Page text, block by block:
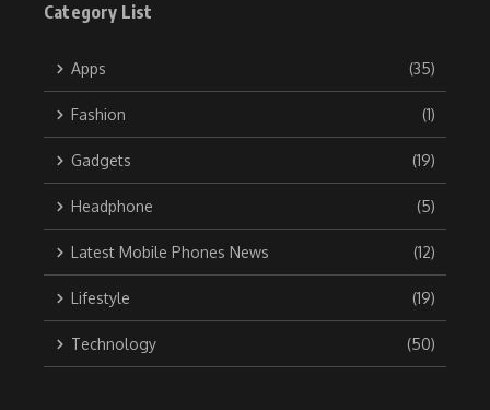
Category List
Apps (35)
Fashion (1)
Gadgets (19)
Headphone (5)
Latest Mobile Phones News (12)
Lifestyle (19)
Technology (50)